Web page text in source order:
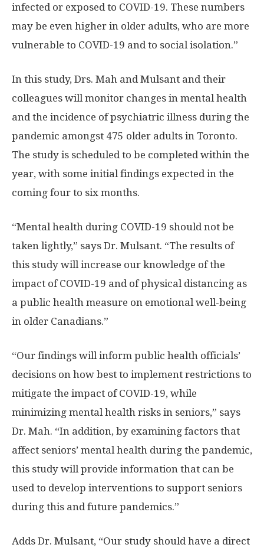
infected or exposed to COVID-19. These numbers
may be even higher in older adults, who are more
vulnerable to COVID-19 and to social isolation.”
In this study, Drs. Mah and Mulsant and their
colleagues will monitor changes in mental health
and the incidence of psychiatric illness during the
pandemic amongst 475 older adults in Toronto.
The study is scheduled to be completed within the
year, with some initial findings expected in the
coming four to six months.
“Mental health during COVID-19 should not be
taken lightly,” says Dr. Mulsant. “The results of
this study will increase our knowledge of the
impact of COVID-19 and of physical distancing as
a public health measure on emotional well-being
in older Canadians.”
“Our findings will inform public health officials’
decisions on how best to implement restrictions to
mitigate the impact of COVID-19, while
minimizing mental health risks in seniors,” says
Dr. Mah. “In addition, by examining factors that
affect seniors’ mental health during the pandemic,
this study will provide information that can be
used to develop interventions to support seniors
during this and future pandemics.”
Adds Dr. Mulsant, “Our study should have a direct